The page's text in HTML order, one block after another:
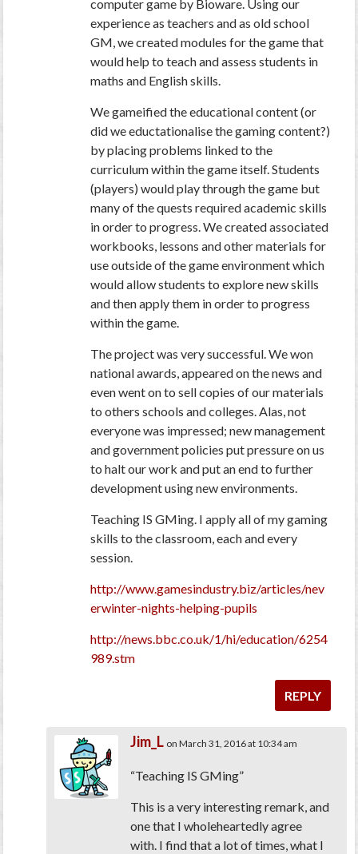
computer game by Bioware. Using our
experience as teachers and as old school
GM, we created modules for the game that
would help to teach and assess students in
maths and English skills.
We gameified the educational content (or
did we eductationalise the gaming content?)
by placing problems linked to the
curriculum within the game itself. Students
(players) would play through the game but
many of the quests required academic skills
in order to progress. We created associated
workbooks, lessons and other materials for
use outside of the game environment which
would allow students to explore new skills
and then apply them in order to progress
within the game.
The project was very successful. We won
national awards, appeared on the news and
even went on to sell copies of our materials
to others schools and colleges. Alas, not
everyone was impressed; new management
and government policies put pressure on us
to halt our work and put an end to further
development using new environments.
Teaching IS GMing. I apply all of my gaming
skills to the classroom, each and every
session.
http://www.gamesindustry.biz/articles/nev
erwinter-nights-helping-pupils
http://news.bbc.co.uk/1/hi/education/6254
989.stm
REPLY
Jim_L on March 31, 2016 at 10:34 am
“Teaching IS GMing”
This is a very interesting remark, and
one that I wholeheartedly agree
with. I find that a lot of times, what I